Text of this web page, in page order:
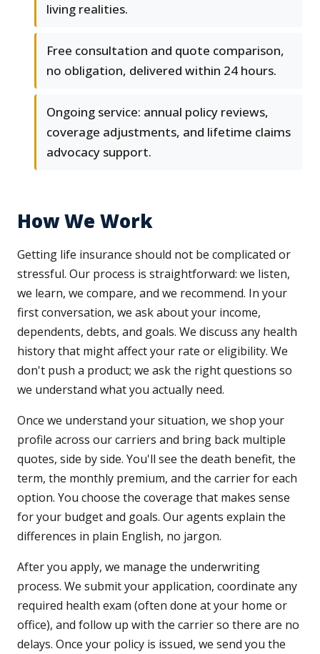
living realities.
Free consultation and quote comparison,
no obligation, delivered within 24 hours.
Ongoing service: annual policy reviews,
coverage adjustments, and lifetime claims
advocacy support.
How We Work
Getting life insurance should not be complicated or
stressful. Our process is straightforward: we listen,
we learn, we compare, and we recommend. In your
first conversation, we ask about your income,
dependents, debts, and goals. We discuss any health
history that might affect your rate or eligibility. We
don't push a product; we ask the right questions so
we understand what you actually need.
Once we understand your situation, we shop your
profile across our carriers and bring back multiple
quotes, side by side. You'll see the death benefit, the
term, the monthly premium, and the carrier for each
option. You choose the coverage that makes sense
for your budget and goals. Our agents explain the
differences in plain English, no jargon.
After you apply, we manage the underwriting
process. We submit your application, coordinate any
required health exam (often done at your home or
office), and follow up with the carrier so there are no
delays. Once your policy is issued, we send you the